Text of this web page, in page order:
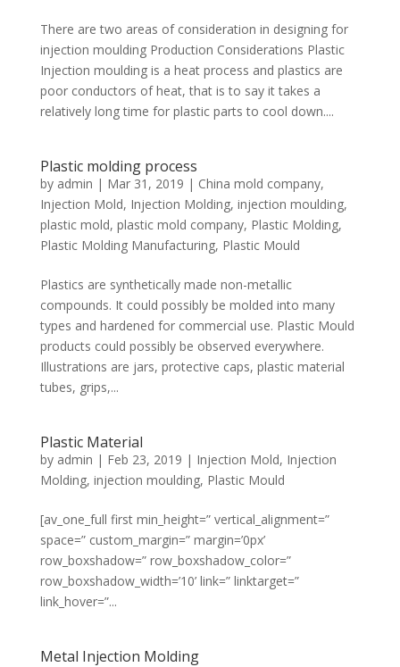
There are two areas of consideration in designing for
injection moulding Production Considerations Plastic
Injection moulding is a heat process and plastics are
poor conductors of heat, that is to say it takes a
relatively long time for plastic parts to cool down....
Plastic molding process
by admin | Mar 31, 2019 | China mold company,
Injection Mold, Injection Molding, injection moulding,
plastic mold, plastic mold company, Plastic Molding,
Plastic Molding Manufacturing, Plastic Mould
Plastics are synthetically made non-metallic
compounds. It could possibly be molded into many
types and hardened for commercial use. Plastic Mould
products could possibly be observed everywhere.
Illustrations are jars, protective caps, plastic material
tubes, grips,...
Plastic Material
by admin | Feb 23, 2019 | Injection Mold, Injection
Molding, injection moulding, Plastic Mould
[av_one_full first min_height=” vertical_alignment=”
space=” custom_margin=” margin=’0px’
row_boxshadow=” row_boxshadow_color=”
row_boxshadow_width=’10’ link=” linktarget=”
link_hover=”...
Metal Injection Molding